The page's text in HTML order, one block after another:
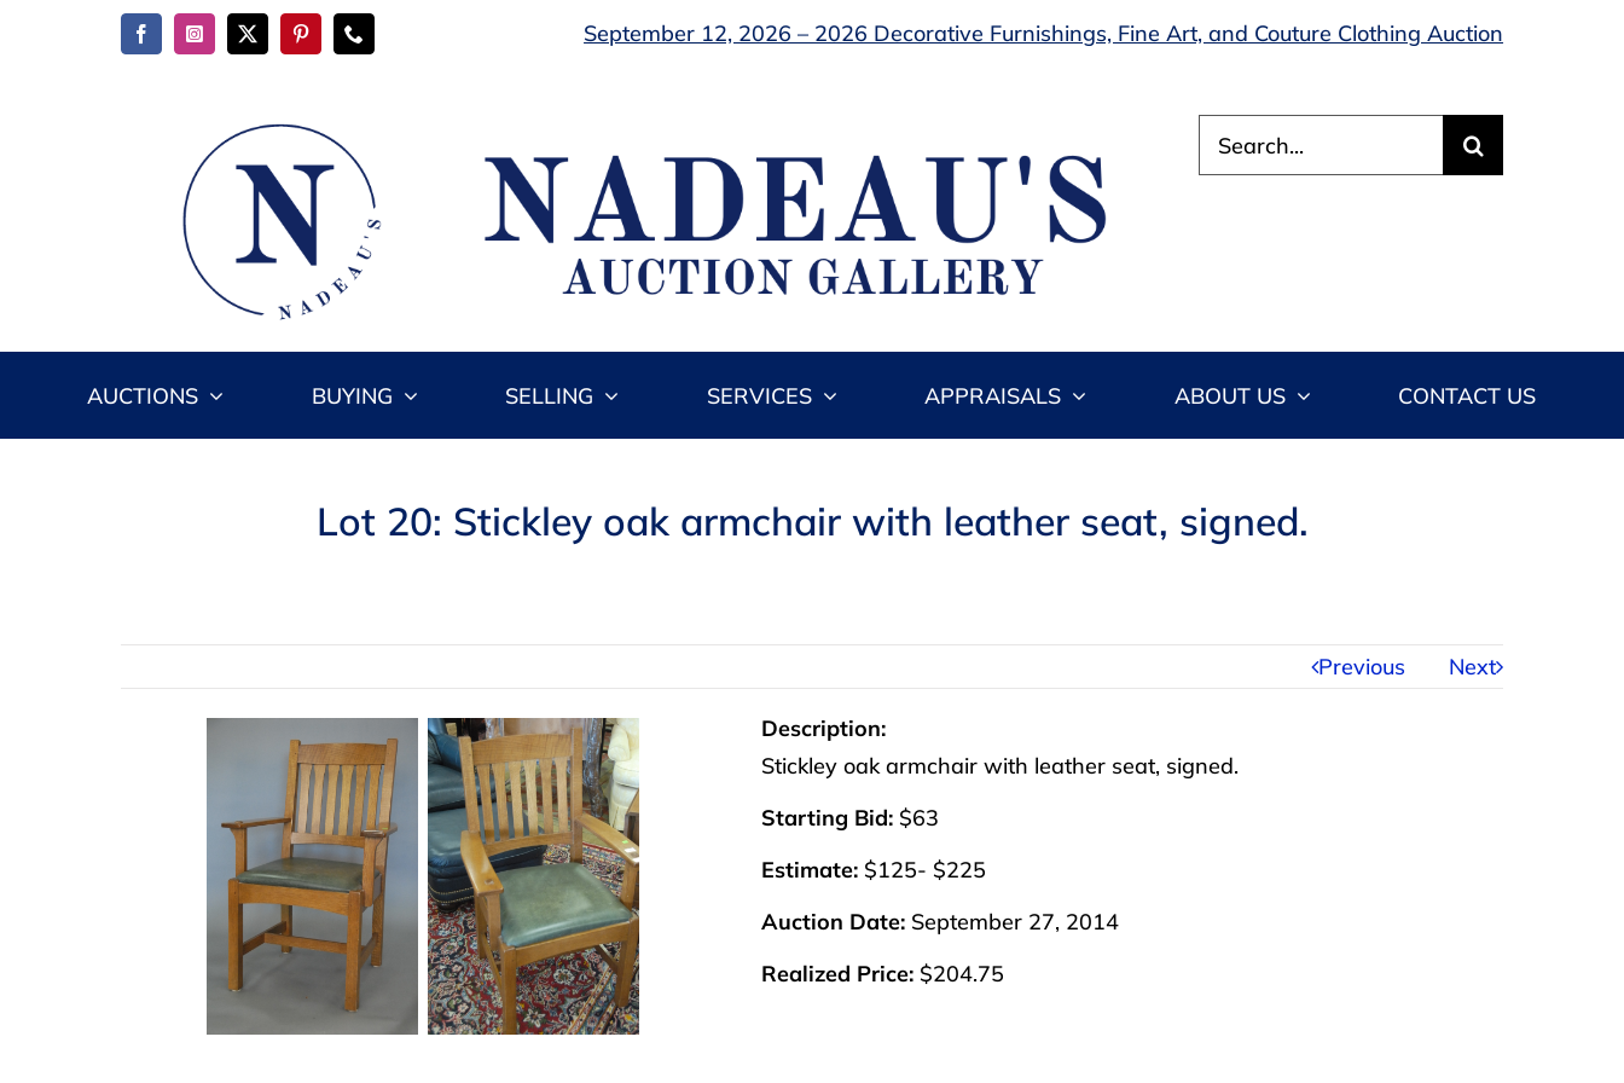
September 12, 2026 – 2026 Decorative Furnishings, Fine Art, and Couture Clothing Auction
for:
AUCTIONS BUYING SELLING SERVICES APPRAISALS ABOUT US CONTACT US
Lot 20: Stickley oak armchair with leather seat, signed.
Previous Next
Description:
Stickley oak armchair with leather seat, signed.
Starting Bid: $63
Estimate: $125- $225
Auction Date: September 27, 2014
Realized Price: $204.75